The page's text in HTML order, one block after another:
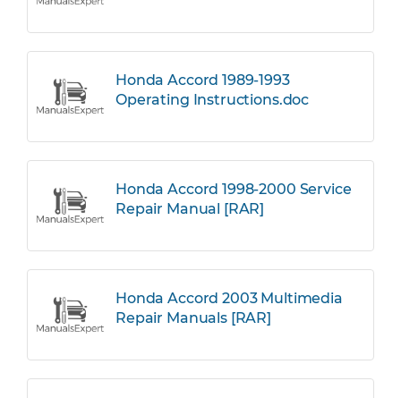
Honda Accord 1989-1993
Operating Instructions.doc
Honda Accord 1998-2000 Service
Repair Manual [RAR]
Honda Accord 2003 Multimedia
Repair Manuals [RAR]